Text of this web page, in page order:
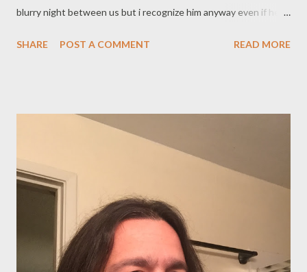
blurry night between us but i recognize him anyway even if he’s
patches on his shoulders the wings pinned crooked on his
at the catch-22 bar with a woman who looks twenty years
younger than him looks disappointed and bored as she sits
there picking at a bowl of pretzels watching his head bob up and
down a man starving for slumber more than conversation and
alcohol like mike was never the man who took mona on the
men’s room sink and make her cum so hard that it broke right off
its hinges and cracked in half on the sticky, piss-...
SHARE POST A COMMENT READ MORE